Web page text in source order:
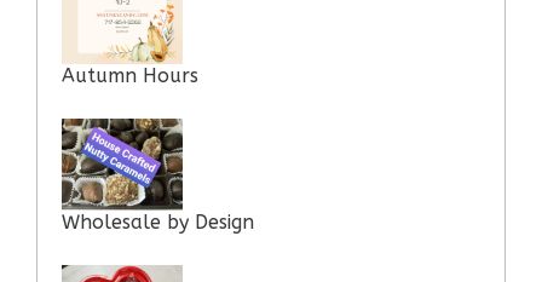
Autumn Hours
Wholesale by Design